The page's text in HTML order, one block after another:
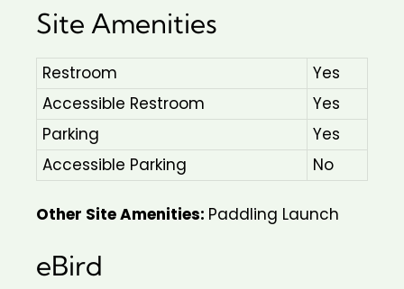
Site Amenities
Restroom
Yes
Accessible Restroom
Yes
Parking
Yes
Accessible Parking
No
Other Site Amenities: Paddling Launch
eBird